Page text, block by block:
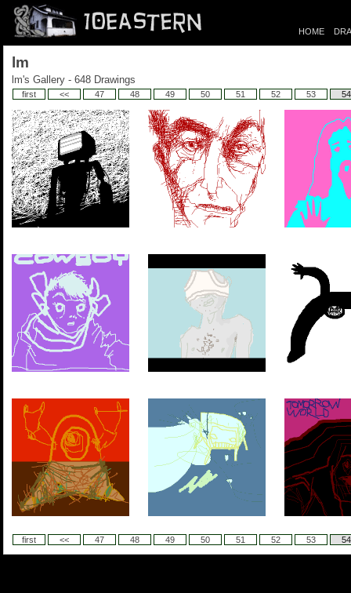
HOME
lm
lm's Gallery - 648 Drawings
first << 47 48 49 50 51 52 53 54
first << 47 48 49 50 51 52 53 54